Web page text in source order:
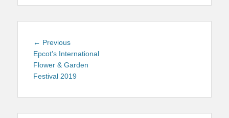
Post
navigation
← PreviousPrevious
post:
Epcot’s International
Flower & Garden
Festival 2019